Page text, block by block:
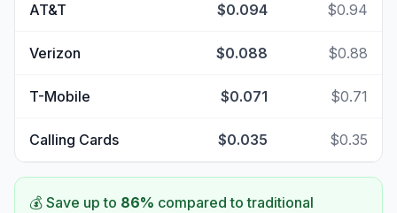
AT&T $0.094 $0.94
Verizon $0.088 $0.88
T-Mobile $0.071 $0.71
Calling Cards $0.035 $0.35
💰 Save up to 86% compared to traditional